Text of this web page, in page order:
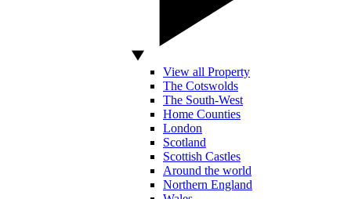
View all Property
The Cotswolds
The South-West
Home Counties
London
Scotland
Scottish Castles
Around the world
Northern England